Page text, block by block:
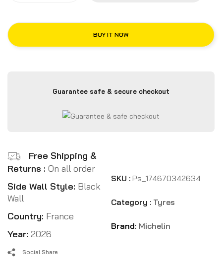
BUY IT NOW
Guarantee safe & secure checkout
Free Shipping &
Returns : On all order
Side Wall Style: Black
Wall
Country: France
Year: 2026
SKU : Ps_174670342634
Category : Tyres
Brand: Michelin
Social Share